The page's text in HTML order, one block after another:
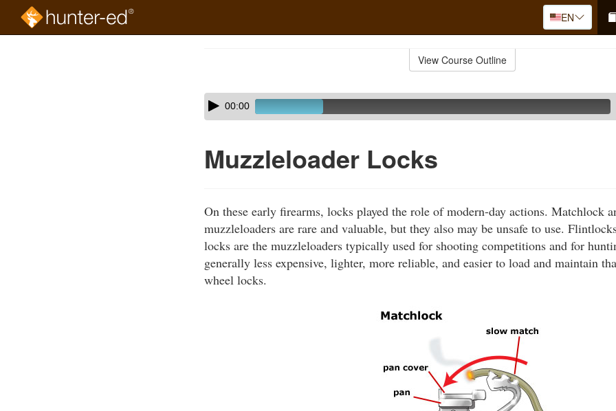
EN
View Course Outline
Skip
audio
Audio
Player00:00
Muzzleloader Locks
On these early firearms, locks played the role of modern-day actions. Matchlock
muzzleloaders are rare and valuable, but they also may be unsafe to use.
locks are the muzzleloaders typically used for shooting competitions and for
generally less expensive, lighter, more reliable, and easier to load and maintain
wheel locks.